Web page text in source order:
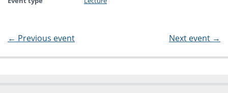
← Previous event Next event →